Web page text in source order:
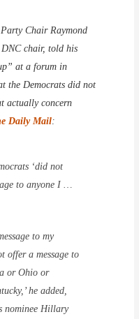
Chair Raymond
chair, told his
at a forum in
the Democrats did not
actually concern
Daily Mail:
‘did not
to anyone I …
to my
offer a message to
or Ohio or
he added,
nominee Hillary